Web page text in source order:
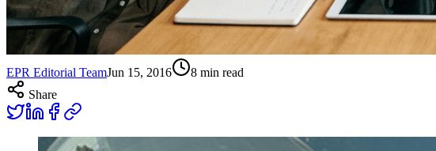
EPR Editorial TeamJun 15, 2016 8 min read
Share